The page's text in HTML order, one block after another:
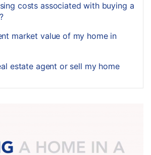
costs associated with buying a
market value of my home in
estate agent or sell my home